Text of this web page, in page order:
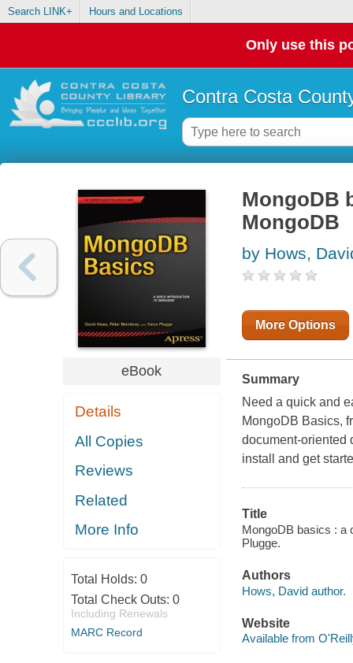
Search LINK+ Hours and Locations
Only use this
Contra Costa
eBook
Details
All Copies
Reviews
Related
More Info
Total Holds: 0
Total Check Outs: 0
Including Renewals
MARC Record
MongoDB
MongoDB
by Hows,
More Options
Summary
Need a quick and
MongoDB Basics,
document-oriented
install and get
Title
MongoDB basics : a
Plugge.
Authors
Hows, David author.
Website
Available from